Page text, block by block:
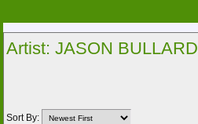
Artist: JASON BULLARD
Sort By: